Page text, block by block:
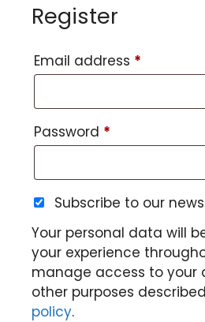
Register
Email address *
Password *
Subscribe to our
Your personal data will
your experience
manage access to your
other purposes
policy.